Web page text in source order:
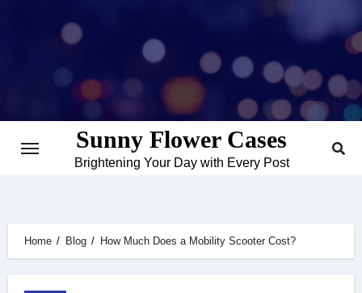
Sunny Flower Cases
Brightening Your Day with Every Post
Home Blog How Much Does a Mobility Scooter Cost?